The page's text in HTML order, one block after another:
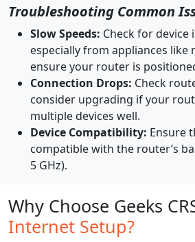
Troubleshooting Common
Slow Speeds: Check for device
especially from appliances like
ensure your router is
Connection Drops: Check
consider upgrading if your
multiple devices well.
Device Compatibility: Ensure
compatible with the router’s
5 GHz).
Why Choose Geeks
Internet Setup?